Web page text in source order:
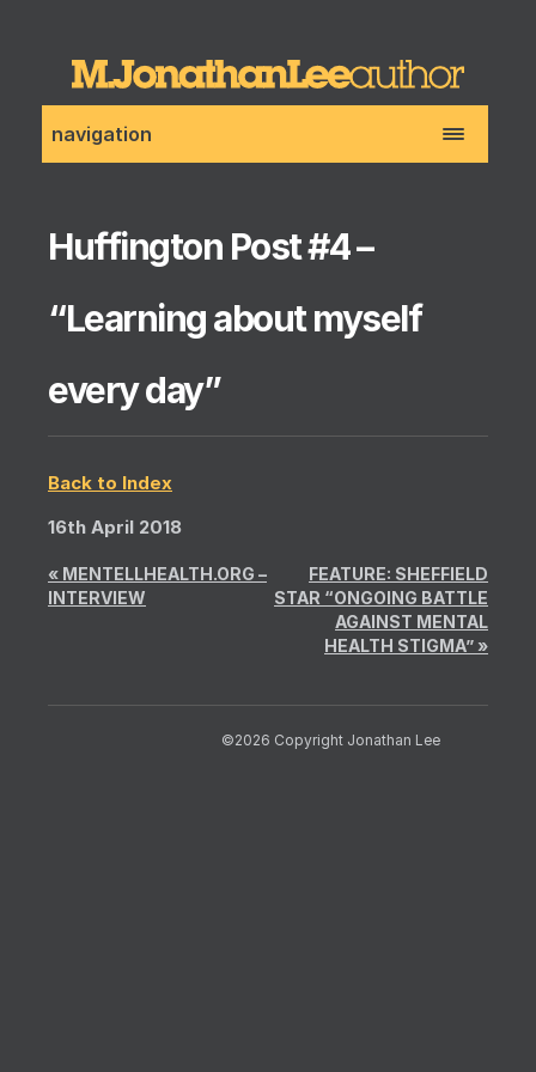
navigation
Huffington Post #4 –
“Learning about myself
every day”
Back to Index
16th April 2018
« MENTELLHEALTH.ORG –
INTERVIEW
FEATURE: SHEFFIELD
STAR “ONGOING BATTLE
AGAINST MENTAL
HEALTH STIGMA” »
©2026 Copyright Jonathan Lee